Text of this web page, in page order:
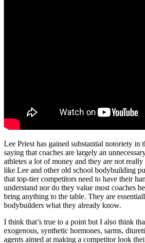
Lee Priest has gained substantial notoriety in
saying that coaches are largely an
athletes a lot of money and they are not
like Lee and other old school bodybuilding
that top-tier competitors need to have their
understand nor do they value most coaches
bring anything to the table. They are
bodybuilders what they already know.
I think that’s true to a point but I also think
exogenous, synthetic hormones, sarms,
agents aimed at making a competitor look